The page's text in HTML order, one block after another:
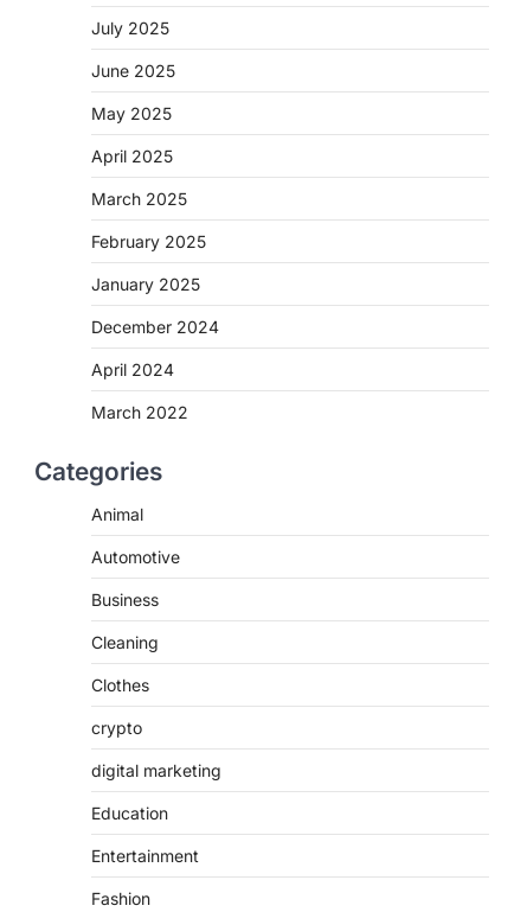
July 2025
June 2025
May 2025
April 2025
March 2025
February 2025
January 2025
December 2024
April 2024
March 2022
Categories
Animal
Automotive
Business
Cleaning
Clothes
crypto
digital marketing
Education
Entertainment
Fashion